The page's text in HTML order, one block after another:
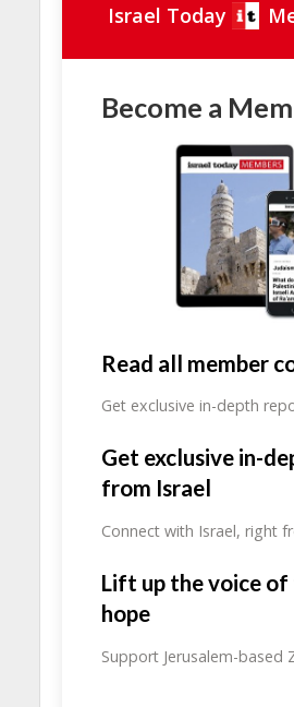
Israel Today
Become a
Read all member
Get exclusive in-depth
Get exclusive in-
from Israel
Connect with Israel, right
Lift up the voice
hope
Support Jerusalem-based